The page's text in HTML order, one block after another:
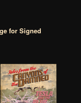
for Signed